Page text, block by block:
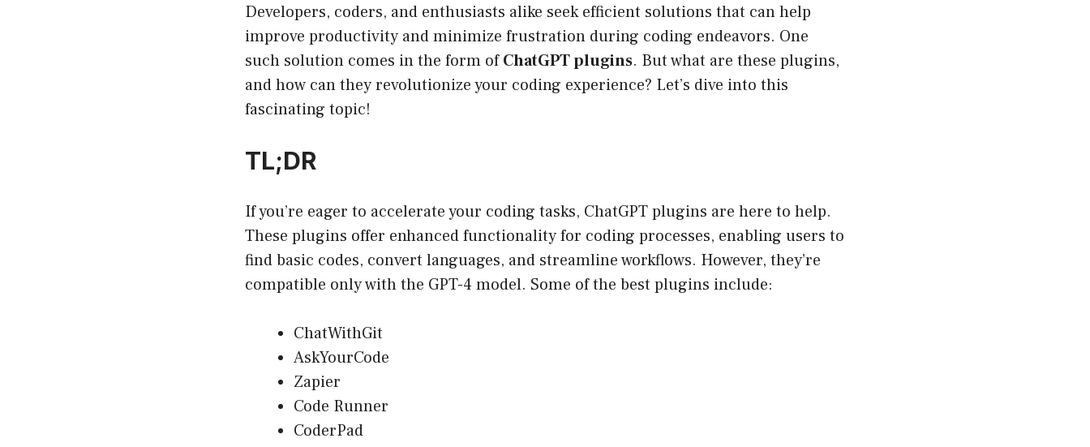
Developers, coders, and enthusiasts alike seek efficient solutions that can help
improve productivity and minimize frustration during coding endeavors. One
such solution comes in the form ofChatGPT plugins. But what are these plugins,
and how can they revolutionize your coding experience? Let’s dive into this
fascinating topic!
TL;DR
If you’re eager to accelerate your coding tasks, ChatGPT plugins are here to help.
These plugins offer enhanced functionality for coding processes, enabling users to
find basic codes, convert languages, and streamline workflows. However, they’re
compatible only with the GPT-4 model. Some of the best plugins include:
ChatWithGit
AskYourCode
Zapier
Code Runner
CoderPad